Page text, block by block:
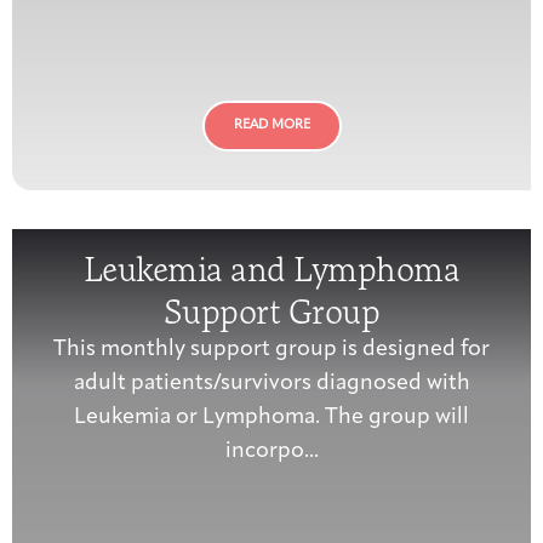
Community
Caregivers
Arts & Wellness Seekers
Support Groups
Patient Navigation &
Counseling
Art & Creativity
Our Team
Careers & Volunteering
Our Story
Exhibitions/Events
Visit
Employer Gift Match
Events
Financials & Impact
Data
READ MORE
Leukemia and Lymphoma
Support Group
This monthly support group is designed for
adult patients/survivors diagnosed with
Leukemia or Lymphoma. The group will
incorpo...